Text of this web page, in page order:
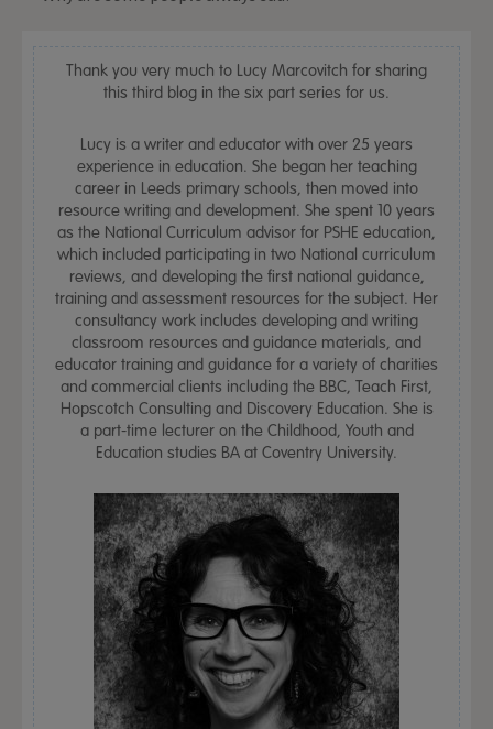
Thank you very much to Lucy Marcovitch for sharing
this third blog in the six part series for us.
Lucy is a writer and educator with over 25 years
experience in education. She began her teaching
career in Leeds primary schools, then moved into
resource writing and development. She spent 10 years
as the National Curriculum advisor for PSHE education,
which included participating in two National curriculum
reviews, and developing the first national guidance,
training and assessment resources for the subject. Her
consultancy work includes developing and writing
classroom resources and guidance materials, and
educator training and guidance for a variety of charities
and commercial clients including the BBC, Teach First,
Hopscotch Consulting and Discovery Education. She is
a part-time lecturer on the Childhood, Youth and
Education studies BA at Coventry University.